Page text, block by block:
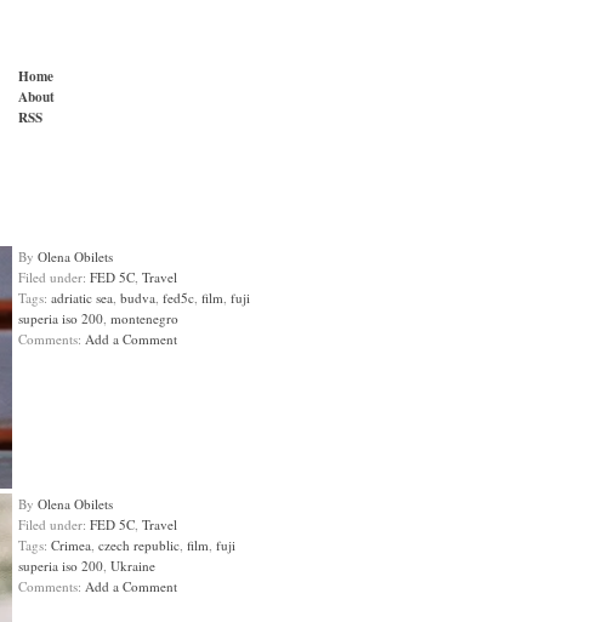
Home
About
RSS
By Olena Obilets
Filed under: FED 5C, Travel
Tags: adriatic sea, budva, fed5c, film, fuji
superia iso 200, montenegro
Comments: Add a Comment
By Olena Obilets
Filed under: FED 5C, Travel
Tags: Crimea, czech republic, film, fuji
superia iso 200, Ukraine
Comments: Add a Comment